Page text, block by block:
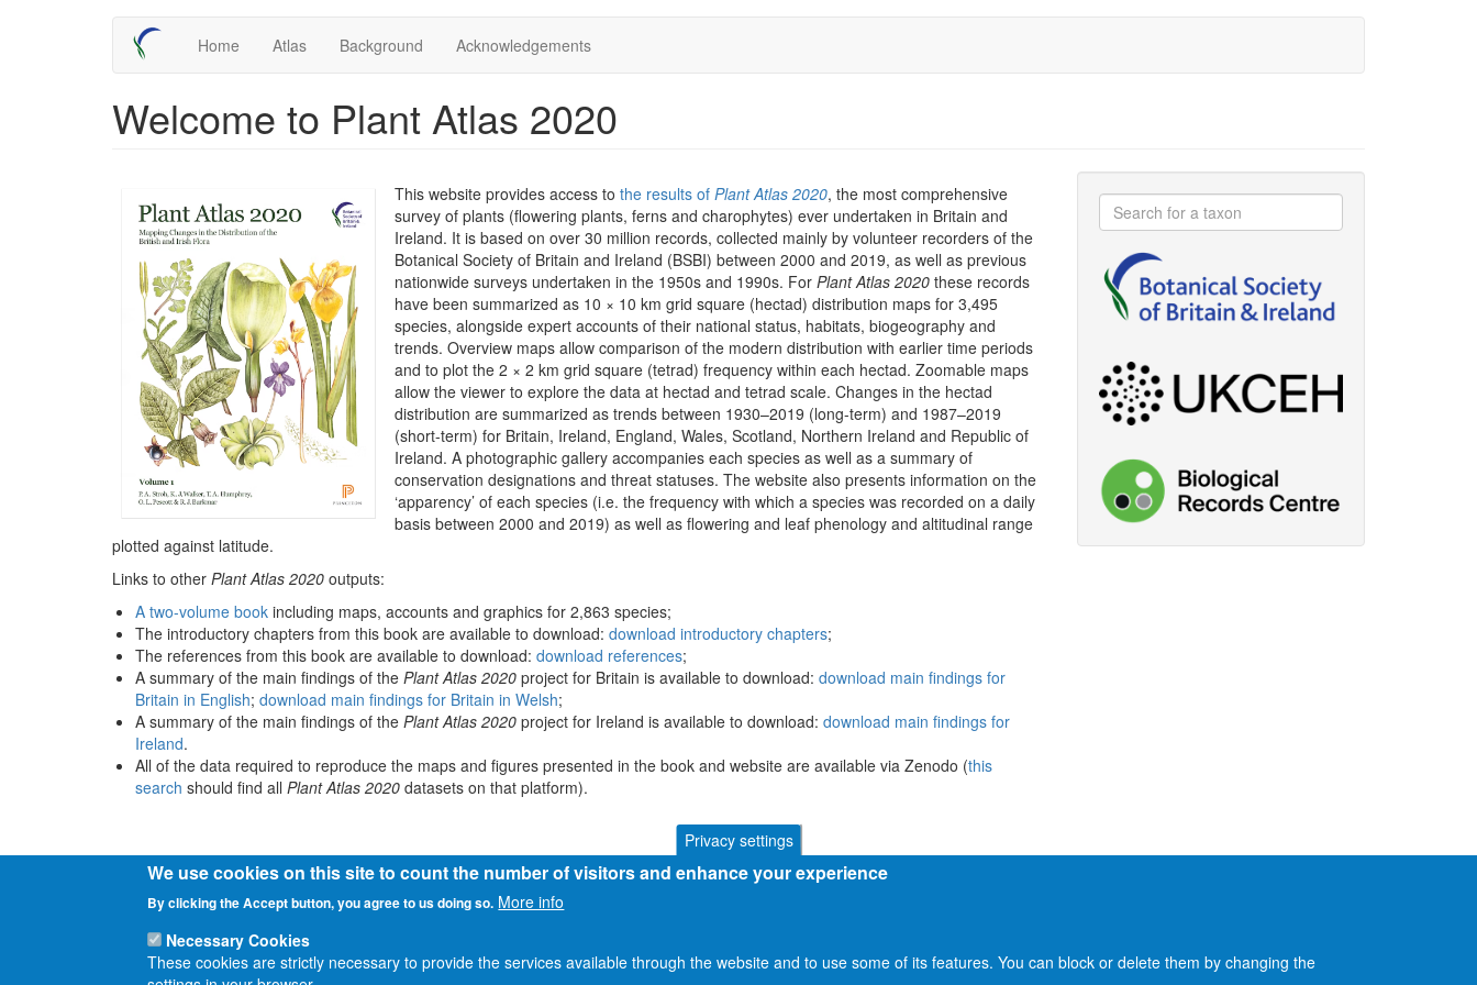
Main
navigation
Home Atlas Background Acknowledgements
Welcome to Plant Atlas 2020
This website provides access to the results of Plant Atlas 2020, the most comprehensive
survey of plants (flowering plants, ferns and charophytes) ever undertaken in Britain and
Ireland. It is based on over 30 million records, collected mainly by volunteer recorders of the
Botanical Society of Britain and Ireland (BSBI) between 2000 and 2019, as well as previous
nationwide surveys undertaken in the 1950s and 1990s. For Plant Atlas 2020 these records
have been summarized as 10 × 10 km grid square (hectad) distribution maps for 3,495
species, alongside expert accounts of their national status, habitats, biogeography and
trends. Overview maps allow comparison of the modern distribution with earlier time periods
and to plot the 2 × 2 km grid square (tetrad) frequency within each hectad. Zoomable maps
allow the viewer to explore the data at hectad and tetrad scale. Changes in the hectad
distribution are summarized as trends between 1930–2019 (long-term) and 1987–2019
(short-term) for Britain, Ireland, England, Wales, Scotland, Northern Ireland and Republic of
Ireland. A photographic gallery accompanies each species as well as a summary of
conservation designations and threat statuses. The website also presents information on the
‘apparency’ of each species (i.e. the frequency with which a species was recorded on a daily
basis between 2000 and 2019) as well as flowering and leaf phenology and altitudinal range
plotted against latitude.
Links to other Plant Atlas 2020 outputs:
A two-volume book including maps, accounts and graphics for 2,863 species;
The introductory chapters from this book are available to download: download introductory chapters;
The references from this book are available to download: download references;
A summary of the main findings of the Plant Atlas 2020 project for Britain is available to download: download main findings for
Britain in English; download main findings for Britain in Welsh;
A summary of the main findings of the Plant Atlas 2020 project for Ireland is available to download: download main findings for
Ireland.
All of the data required to reproduce the maps and figures presented in the book and website are available via Zenodo (this
search should find all Plant Atlas 2020 datasets on that platform).
Privacy settings
We use cookies on this site to count the number of visitors and enhance your experience
By clicking the Accept button, you agree to us doing so. More info
Necessary Cookies
These cookies are strictly necessary to provide the services available through the website and to use some of its features. You can block or delete them by changing the